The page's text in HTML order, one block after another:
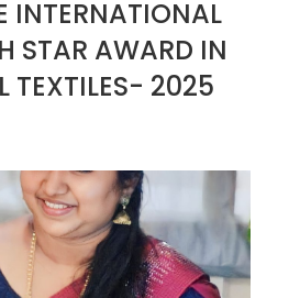
INTERNATIONAL
STAR AWARD IN
TEXTILES- 2025